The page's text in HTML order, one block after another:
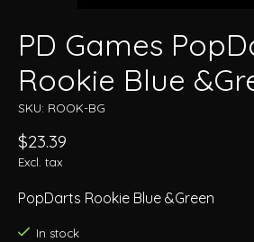
PD Games
Rookie Blue
SKU: ROOK-BG
$23.39
Excl. tax
PopDarts Rookie Blue &Green
In stock